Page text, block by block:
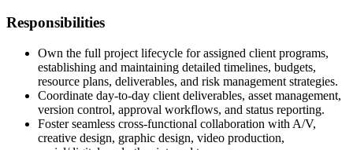
Responsibilities
Own the full project lifecycle for assigned client programs,
establishing and maintaining detailed timelines, budgets,
resource plans, deliverables, and risk management strategies.
Coordinate day-to-day client deliverables, asset management,
version control, approval workflows, and status reporting.
Foster seamless cross-functional collaboration with A/V,
creative design, graphic design, video production,